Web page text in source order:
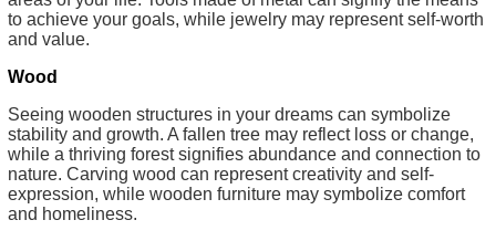
to achieve your goals, while jewelry may represent self-worth
and value.
Wood
Seeing wooden structures in your dreams can symbolize
stability and growth. A fallen tree may reflect loss or change,
while a thriving forest signifies abundance and connection to
nature. Carving wood can represent creativity and self-
expression, while wooden furniture may symbolize comfort
and homeliness.